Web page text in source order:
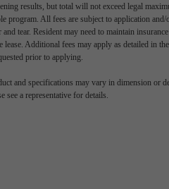
results, but total will not exceed legal
program. All fees are subject to application
tear. Resident may need to maintain
Additional fees may apply as detailed in
prior to applying.
and specifications may vary in dimension or
see a representative for details.